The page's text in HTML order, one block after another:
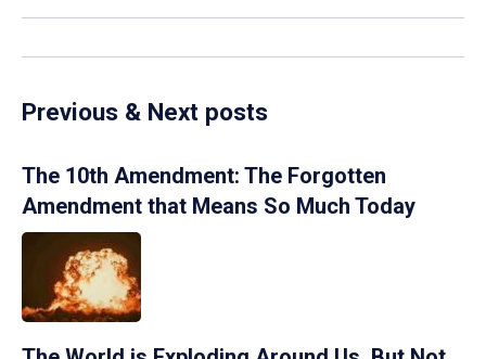
Previous & Next posts
The 10th Amendment: The Forgotten
Amendment that Means So Much Today